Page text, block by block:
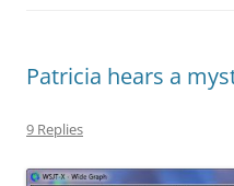
Patricia hears a
9 Replies